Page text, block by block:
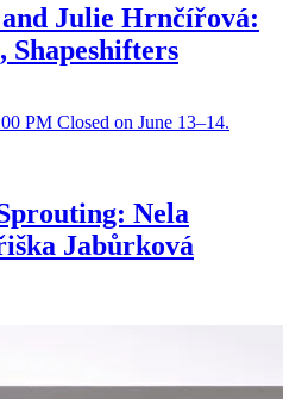
Julie Hrnčířová:
Shapeshifters
PM Closed on June 13–14.
Nela
Jabůrková